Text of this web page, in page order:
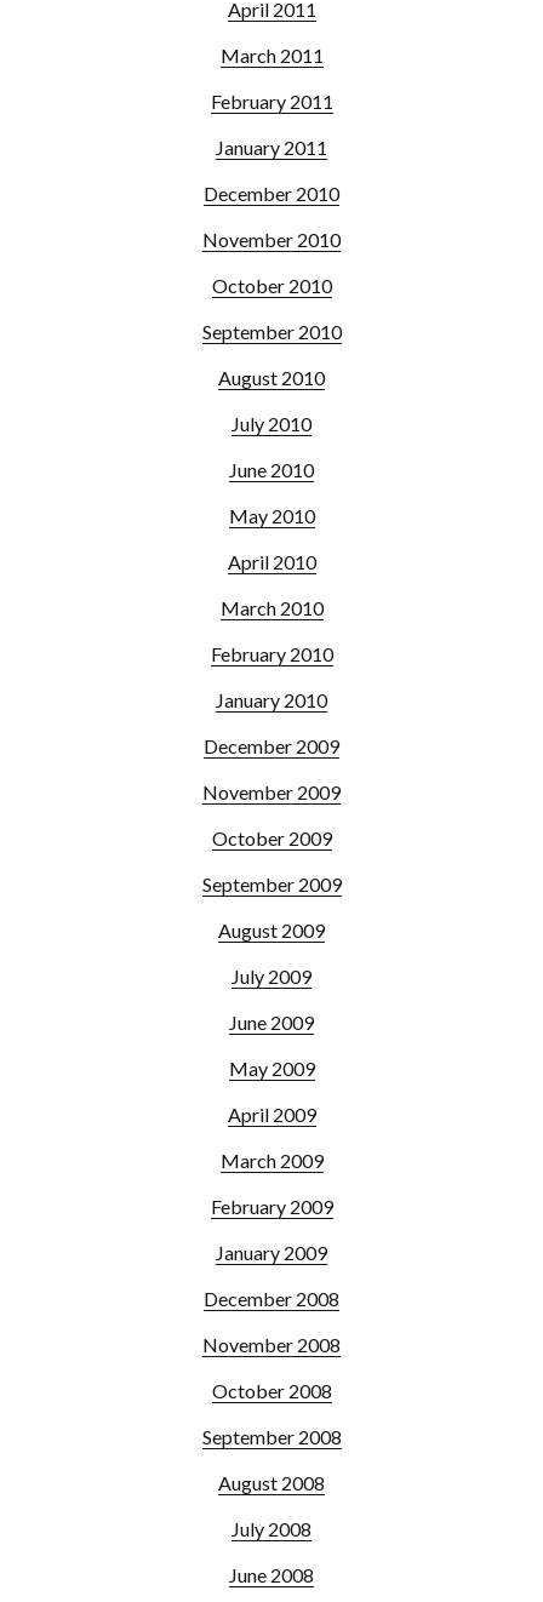
April 2011
March 2011
February 2011
January 2011
December 2010
November 2010
October 2010
September 2010
August 2010
July 2010
June 2010
May 2010
April 2010
March 2010
February 2010
January 2010
December 2009
November 2009
October 2009
September 2009
August 2009
July 2009
June 2009
May 2009
April 2009
March 2009
February 2009
January 2009
December 2008
November 2008
October 2008
September 2008
August 2008
July 2008
June 2008